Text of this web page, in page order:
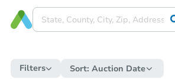
Filters Sort: Auction Date